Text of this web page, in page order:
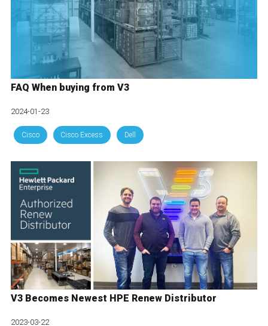
FAQ When buying from V3
2024-01-23
Cisco Cisco Excess Dell
V3 Becomes Newest HPE Renew Distributor
2023-03-22